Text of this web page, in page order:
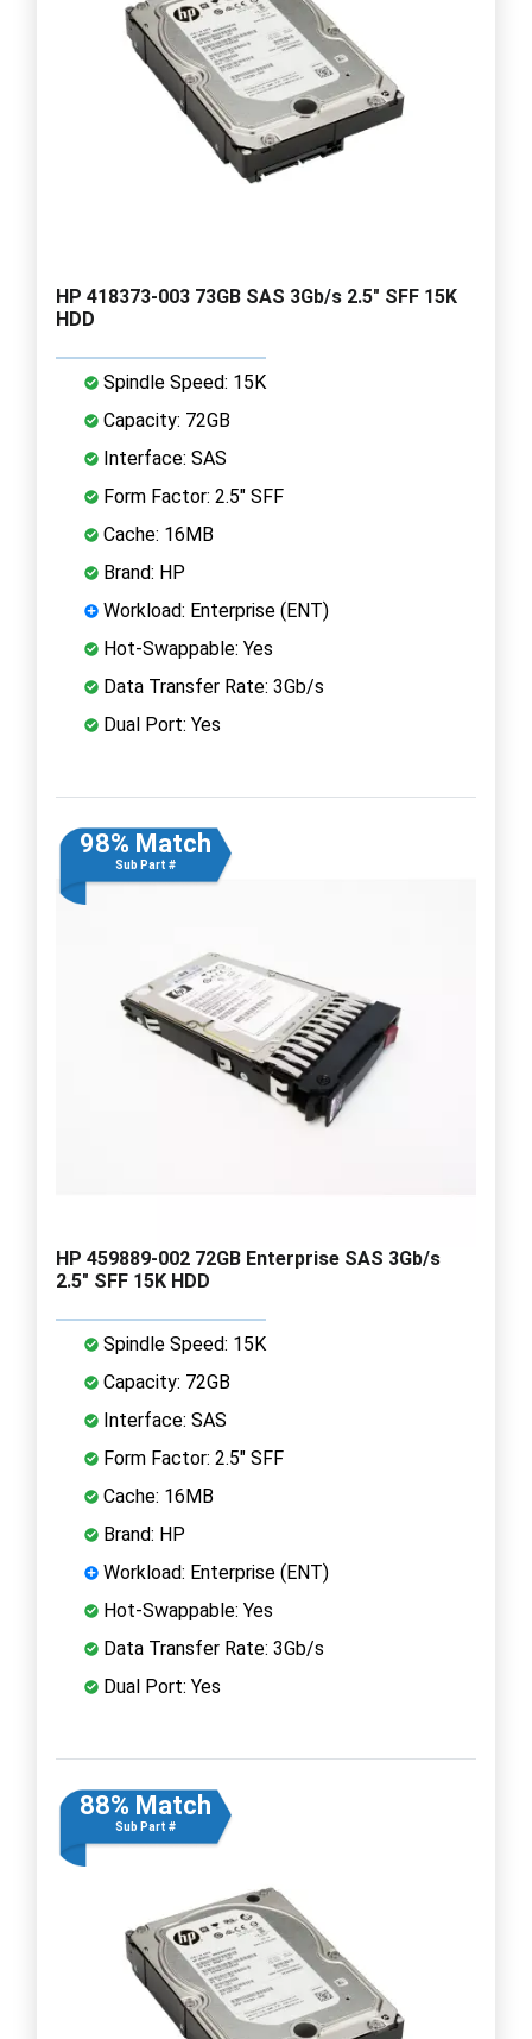
HP 418373-003 73GB SAS 3Gb/s 2.5" SFF 15K
HDD
Spindle Speed: 15K
Capacity: 72GB
Interface: SAS
Form Factor: 2.5" SFF
Cache: 16MB
Brand: HP
Workload: Enterprise (ENT)
Hot-Swappable: Yes
Data Transfer Rate: 3Gb/s
Dual Port: Yes
98% Match
Sub Part #
HP 459889-002 72GB Enterprise SAS 3Gb/s
2.5" SFF 15K HDD
Spindle Speed: 15K
Capacity: 72GB
Interface: SAS
Form Factor: 2.5" SFF
Cache: 16MB
Brand: HP
Workload: Enterprise (ENT)
Hot-Swappable: Yes
Data Transfer Rate: 3Gb/s
Dual Port: Yes
88% Match
Sub Part #